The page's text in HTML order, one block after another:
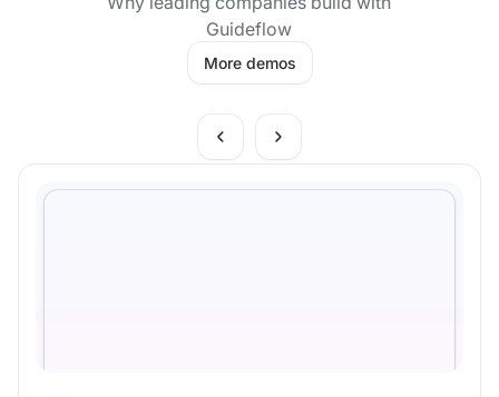
Guideflow
More demos